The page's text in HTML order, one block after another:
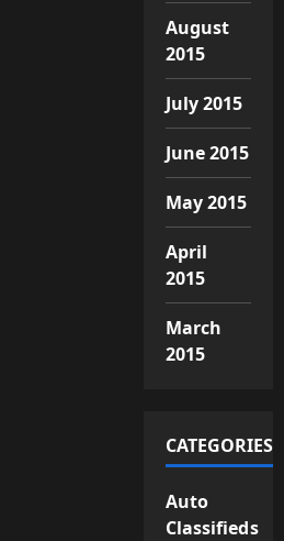
August
2015
July 2015
June 2015
May 2015
April
2015
March
2015
CATEGORIES
Auto
Classifieds